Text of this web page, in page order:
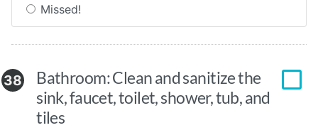
Missed!
38
Bathroom: Clean and sanitize the
sink, faucet, toilet, shower, tub, and
tiles